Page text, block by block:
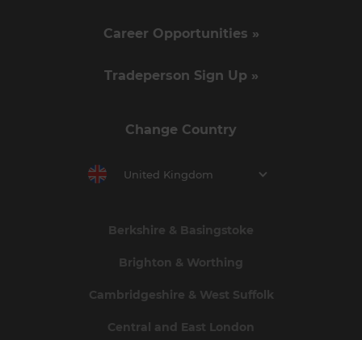
Career Opportunities »
Tradeperson Sign Up »
Change Country
United Kingdom
Berkshire & Basingstoke
Brighton & Worthing
Cambridgeshire & West Suffolk
Central and East London